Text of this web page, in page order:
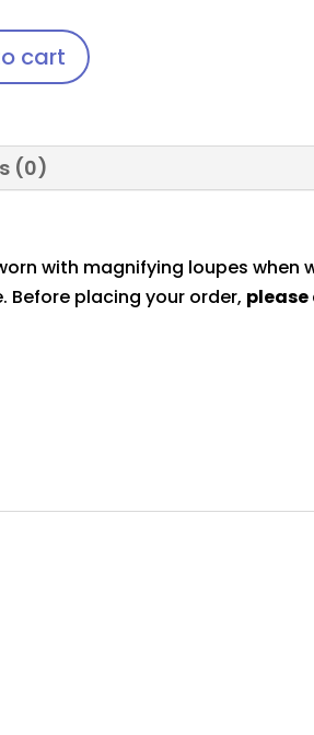
cart
(0)
with magnifying loupes when
Before placing your order,